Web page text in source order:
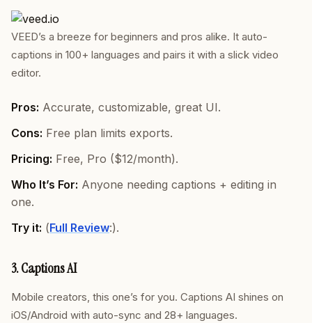
VEED’s a breeze for beginners and pros alike. It auto-
captions in 100+ languages and pairs it with a slick video
editor.
Pros: Accurate, customizable, great UI.
Cons: Free plan limits exports.
Pricing: Free, Pro ($12/month).
Who It’s For: Anyone needing captions + editing in
one.
Try it: (Full Review:).
3. Captions AI
Mobile creators, this one’s for you. Captions AI shines on
iOS/Android with auto-sync and 28+ languages.